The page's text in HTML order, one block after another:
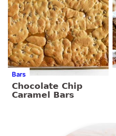
Bars
Chocolate Chip
Caramel Bars